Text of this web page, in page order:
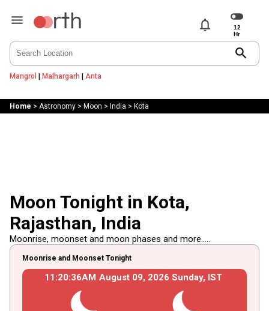
notifications
search
Mangrol | Malhargarh | Anta
Home > Astronomy> Moon > India > Kota
Moon Tonight in Kota,
Rajasthan, India
Moonrise, moonset and moon phases and more.....
Moonrise and Moonset Tonight
11 :20:36AM August 09, 2026 Sunday, IST